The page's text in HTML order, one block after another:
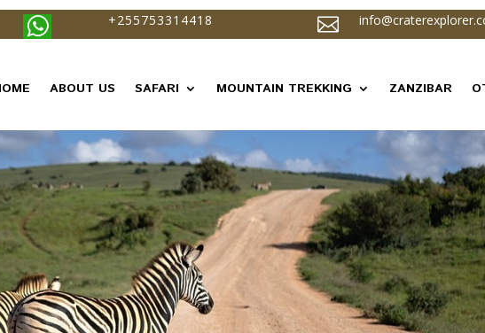
+255753314418 
ABOUT US SAFARI MOUNTAIN TREKKING ZANZIBAR